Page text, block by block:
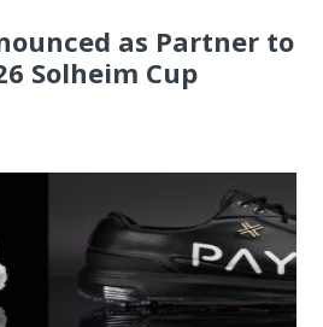
as Partner to
Solheim Cup